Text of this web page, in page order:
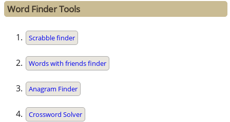
Word Finder Tools
Scrabble finder
Words with friends finder
Anagram Finder
Crossword Solver